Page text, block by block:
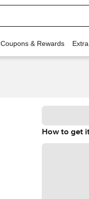
Coupons & Rewards
How to get